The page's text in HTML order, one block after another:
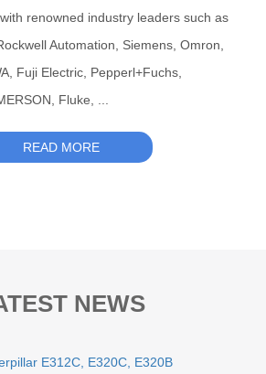
renowned industry leaders such as
Automation, Siemens, Omron,
Fuji Electric, Pepperl+Fuchs,
Fluke, ...
READ MORE
NEWS